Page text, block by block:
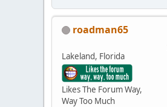
roadman65
Lakeland, Florida
Likes The Forum Way,
Way Too Much